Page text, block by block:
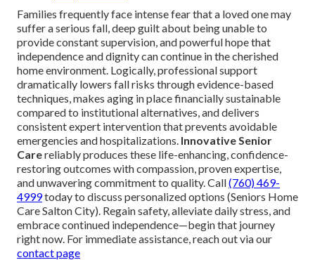
Families frequently face intense fear that a loved one may
suffer a serious fall, deep guilt about being unable to
provide constant supervision, and powerful hope that
independence and dignity can continue in the cherished
home environment. Logically, professional support
dramatically lowers fall risks through evidence-based
techniques, makes aging in place financially sustainable
compared to institutional alternatives, and delivers
consistent expert intervention that prevents avoidable
emergencies and hospitalizations. Innovative Senior
Carereliably produces these life-enhancing, confidence-
restoring outcomes with compassion, proven expertise,
and unwavering commitment to quality. Call(760) 469-
4999today to discuss personalized options (Seniors Home
Care Salton City). Regain safety, alleviate daily stress, and
embrace continued independence—begin that journey
right now. For immediate assistance, reach out via our
contact page